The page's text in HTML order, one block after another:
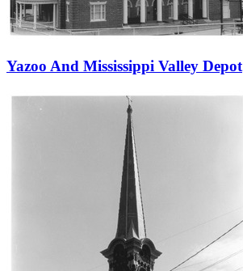
Yazoo And Mississippi Valley Depot